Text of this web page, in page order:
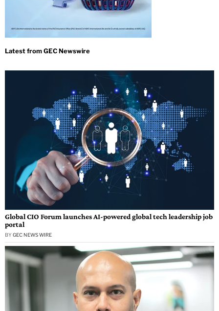
Global CIO Forum launches AI-powered global tech leadership job
portal
BY GEC NEWS WIRE